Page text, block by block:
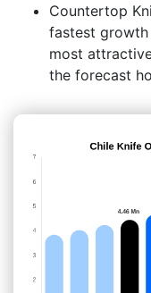
Countertop
fastest
most
the forecast